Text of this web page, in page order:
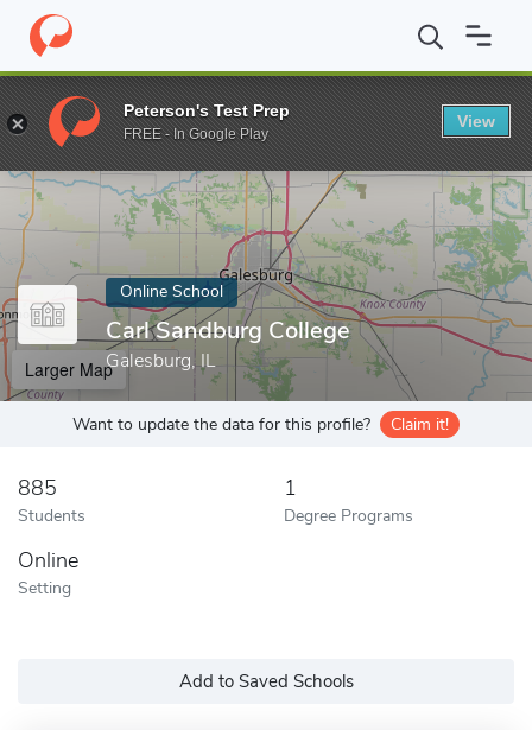
Home Online Schools Carl Sandburg College
Enter a keyword
Online School
Carl Sandburg College
Galesburg, IL
Larger Map
Want to update the data for this profile? Claim it!
885
Students
1
Degree Programs
Online
Setting
Add to Saved Schools
Peterson's Test Prep
FREE - In Google Play
View